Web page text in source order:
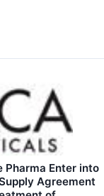
Pharma Enter into
Agreement